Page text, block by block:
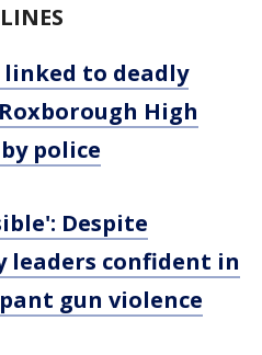
linked to deadly
High
police
Despite
leaders confident in
gun violence